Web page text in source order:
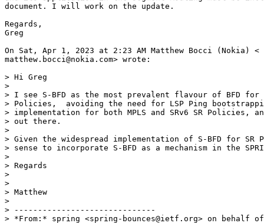
document. I will work on the update.
Regards,
Greg
On Sat, Apr 1, 2023 at 2:23 AM Matthew Bocci (Nokia) <
matthew.bocci@nokia.com> wrote:
> Hi Greg
>
> I see S-BFD as the most prevalent flavour of BFD for
> Policies,  avoiding the need for LSP Ping
> implementation for both MPLS and SRv6 SR Policies,
> out there.
>
> Given the widespread implementation of S-BFD for SR
> sense to incorporate S-BFD as a mechanism in the
>
> Regards
>
>
> Matthew
>
> ------------------------------
> *From:* spring <spring-bounces@ietf.org> on behalf